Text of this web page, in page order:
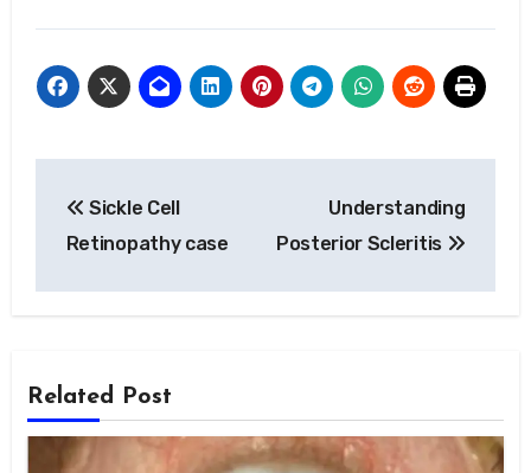
navigation
Sickle Cell
Retinopathy case
Understanding
Posterior Scleritis
Related Post